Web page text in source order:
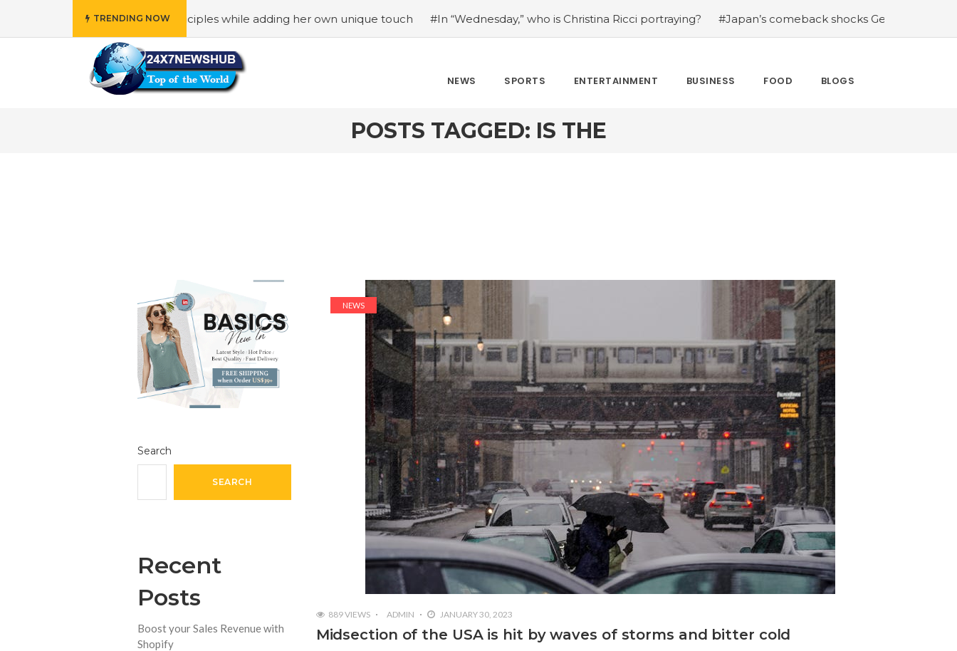
TRENDING NOW
reflects “Family” principles while adding her own unique touch #In “Wednesday,” who is Christina Ricci portraying? #Japan’s comeback shocks Germany in the latest
NEWS SPORTS ENTERTAINMENT BUSINESS FOOD BLOGS
POSTS TAGGED: IS THE
Search
SEARCH
Recent
Posts
Boost your Sales Revenue with
Shopify
NEWS
889 VIEWS ADMIN JANUARY 30, 2023
Midsection of the USA is hit by waves of storms and bitter cold